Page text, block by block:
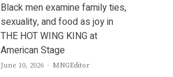
Black men examine family ties,
sexuality, and food as joy in
THE HOT WING KING at
American Stage
June 10, 2026 Author
MNGEditor